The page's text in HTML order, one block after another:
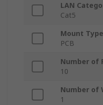
LAN
Cat5
Mount Type
PCB
Number of
10
Number of
1